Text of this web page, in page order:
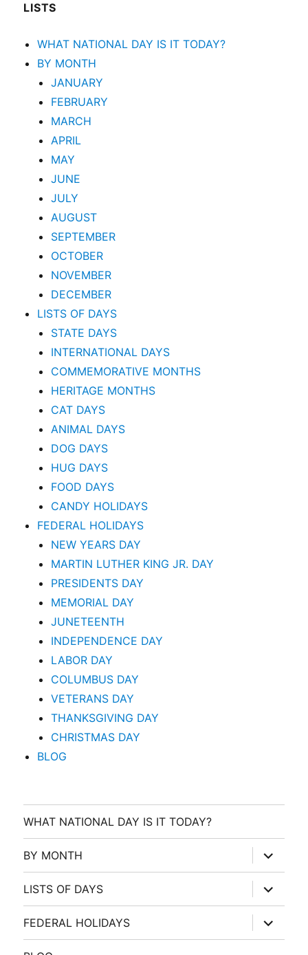
LISTS
WHAT NATIONAL DAY IS IT TODAY?
BY MONTH
JANUARY
FEBRUARY
MARCH
APRIL
MAY
JUNE
JULY
AUGUST
SEPTEMBER
OCTOBER
NOVEMBER
DECEMBER
LISTS OF DAYS
STATE DAYS
INTERNATIONAL DAYS
COMMEMORATIVE MONTHS
HERITAGE MONTHS
CAT DAYS
ANIMAL DAYS
DOG DAYS
HUG DAYS
FOOD DAYS
CANDY HOLIDAYS
FEDERAL HOLIDAYS
NEW YEARS DAY
MARTIN LUTHER KING JR. DAY
PRESIDENTS DAY
MEMORIAL DAY
JUNETEENTH
INDEPENDENCE DAY
LABOR DAY
COLUMBUS DAY
VETERANS DAY
THANKSGIVING DAY
CHRISTMAS DAY
BLOG
WHAT NATIONAL DAY IS IT TODAY?
BY MONTH
expand
child
menu
LISTS OF DAYS
expand
child
menu
FEDERAL HOLIDAYS
expand
child
menu